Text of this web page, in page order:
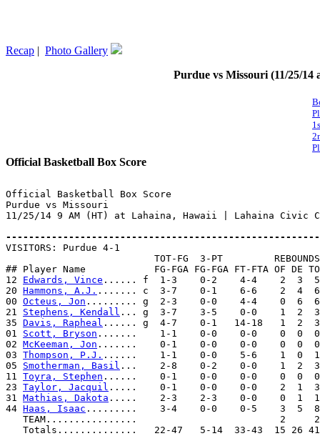
Recap | Photo Gallery
Purdue vs Missouri (11/25/
Official Basketball Box Score
Official Basketball Box Score
Purdue vs Missouri
11/25/14 9 AM (HT) at Lahaina, Hawaii | Lahaina Civic
VISITORS: Purdue 4-1
                          TOT-FG  3-PT         REBOUNDS
## Player Name            FG-FGA FG-FGA FT-FTA OF DE
12 Edwards, Vince ...... f  1-3    0-2    4-4    2  3
20 Hammons, A.J. ....... c  3-7    0-1    6-6    2  4  6
00 Octeus, Jon ......... g  2-3    0-0    4-4    0  6
21 Stephens, Kendall ... g  3-7    3-5    0-0    1  2
35 Davis, Rapheal ...... g  4-7    0-1   14-18   1  2
01 Scott, Bryson .......    1-1    0-0    0-0    0  0
02 McKeeman, Jon .......    0-1    0-0    0-0    0  0
03 Thompson, P.J. ......    1-1    0-0    5-6    1  0
05 Smotherman, Basil ...    2-8    0-2    0-0    1  2
11 Toyra, Stephen ......    0-1    0-0    0-0    0  0
23 Taylor, Jacquil .....    0-1    0-0    0-0    2  1
31 Mathias, Dakota .....    2-3    2-3    0-0    0  1
44 Haas, Isaac .........    3-4    0-0    0-5    3  5  8
TEAM................                         2
Totals..............   22-47   5-14  33-43  15 26